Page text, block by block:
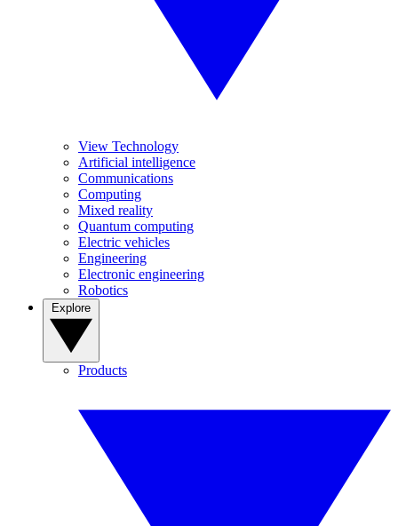
View Technology
Artificial intelligence
Communications
Computing
Mixed reality
Quantum computing
Electric vehicles
Engineering
Electronic engineering
Robotics
Products